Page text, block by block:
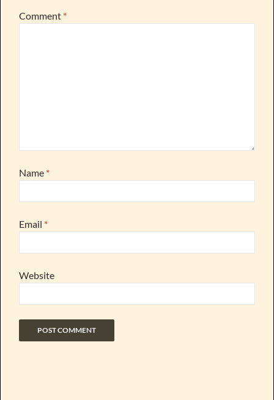
Comment *
Name *
Email *
Website